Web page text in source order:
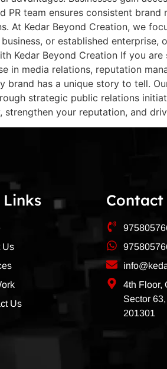
team ensures consistent
At Kedar Beyond Creation, we
or established enterprise,
Kedar Beyond Creation If you
in media relations, reputation
brand has a unique story to tell.
strategic public relations
your reputation, and
Us
Us
Contact
4th Floor,
Sector
201301